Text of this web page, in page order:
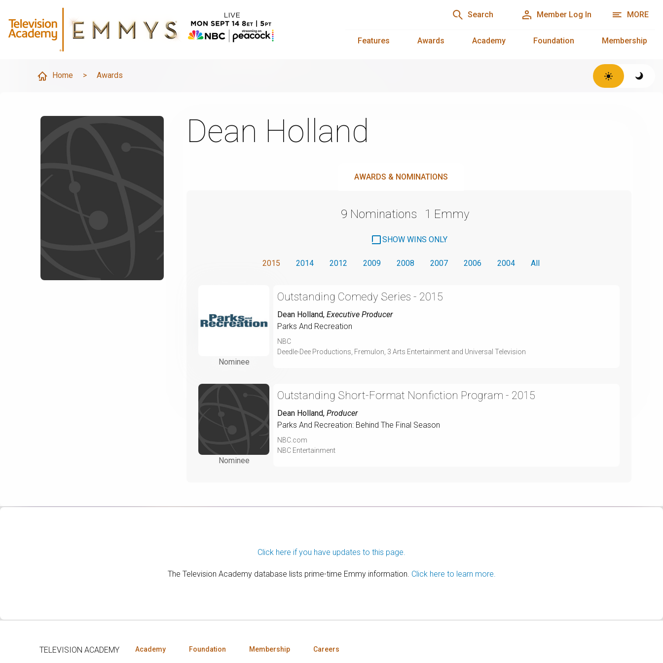
Search Member Log In MORE
Features Awards Academy Foundation Membership
Home > Awards
Dean Holland
AWARDS & NOMINATIONS
9 Nominations 1 Emmy
SHOW WINS ONLY
2015 2014 2012 2009 2008 2007 2006 2004 All
Nominee
Outstanding Comedy Series - 2015
Dean Holland, Executive Producer
Parks And Recreation
NBC
Deedle-Dee Productions, Fremulon, 3 Arts Entertainment and Universal Television
Nominee
Outstanding Short-Format Nonfiction Program - 2015
Dean Holland, Producer
Parks And Recreation: Behind The Final Season
NBC.com
NBC Entertainment
Click here if you have updates to this page.
The Television Academy database lists prime-time Emmy information. Click here to learn more.
TELEVISION ACADEMY Academy Foundation Membership Careers